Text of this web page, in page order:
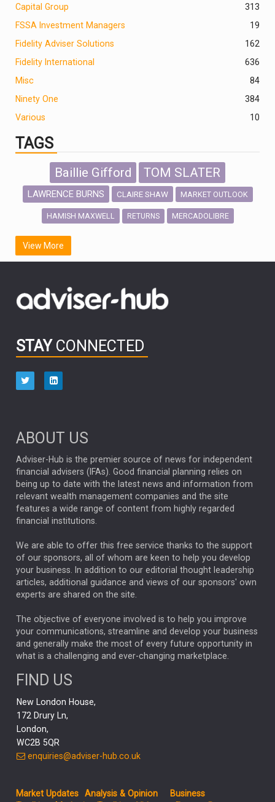
Capital Group
313
FSSA Investment Managers
19
Fidelity Adviser Solutions
162
Fidelity International
636
Misc
84
Ninety One
384
Various
10
TAGS
Baillie Gifford TOM SLATER
LAWRENCE BURNS CLAIRE SHAW MARKET OUTLOOK
HAMISH MAXWELL RETURNS MERCADOLIBRE
SCOTTISH MORTGAGE
FIDELITY INTERNATIONAL
OUTLOOK CHINA NICK PRICE
HUB EXCLUSIVES
aberdeen Investments
ARTIFICIAL INTELLIGENCE
ANALYSIS & OPINION
FEDERAL RESERVE
ALEX HOLROYD-JONES
GLOBAL UPDATES USA BOND MARKETS
RACHAEL CALLAGHAN VINTED STRIPE BILLIONTOONE
CHLOE DARLING-STEWART
GENUS MEITUAN MIDEA CATL MARKET MINUTES
CAROLINE SHAW
CAPITAL GROUP
PODCAST
RITCHIE TUAZON MIKE GITLIN
REAL ESTATE
AI
Elon Musk
THE LEEDS REFORMS STEPHEN PAICE
FIDELITY ADVISER SOLUTIONS
View More
STAY CONNECTED
ABOUT US
Adviser-Hub is the premier source of news for independent
financial advisers (IFAs). Good financial planning relies on
being up to date with the latest news and information from
relevant wealth management companies and the site
features a wide range of content from highly regarded
financial institutions.
We are able to offer this free service thanks to the support
of our sponsors, all of whom are keen to help you develop
your business. In addition to our editorial thought leadership
articles, additional guidance and views of our sponsors' own
experts are shared on the site.
The objective of everyone involved is to help you improve
your communications, streamline and develop your business
and generally make the most of every future opportunity in
what is a challenging and ever-changing marketplace.
FIND US
New London House,
172 Drury Ln,
London,
WC2B 5QR
enquiries@adviser-hub.co.uk
Market Updates Analysis & Opinion
Business